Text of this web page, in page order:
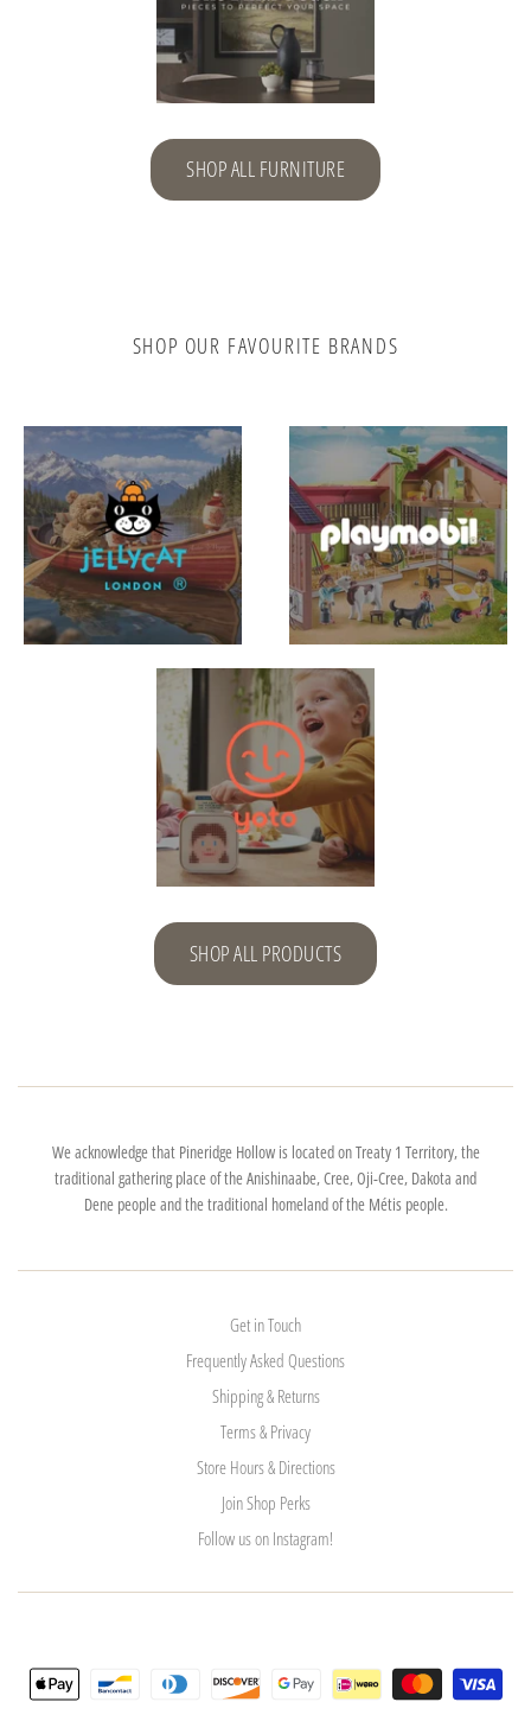
SHOP ALL FURNITURE
SHOP OUR FAVOURITE BRANDS
SHOP ALL PRODUCTS
We acknowledge that Pineridge Hollow is located on Treaty 1 Territory, the
traditional gathering place of the Anishinaabe, Cree, Oji-Cree, Dakota and
Dene people and the traditional homeland of the Métis people.
Get in Touch
Frequently Asked Questions
Shipping & Returns
Terms & Privacy
Store Hours & Directions
Join Shop Perks
Follow us on Instagram!